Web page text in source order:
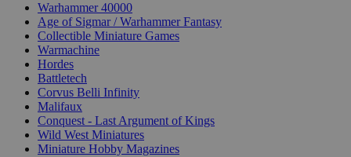
Warhammer 40000
Age of Sigmar / Warhammer Fantasy
Collectible Miniature Games
Warmachine
Hordes
Battletech
Corvus Belli Infinity
Malifaux
Conquest - Last Argument of Kings
Wild West Miniatures
Miniature Hobby Magazines